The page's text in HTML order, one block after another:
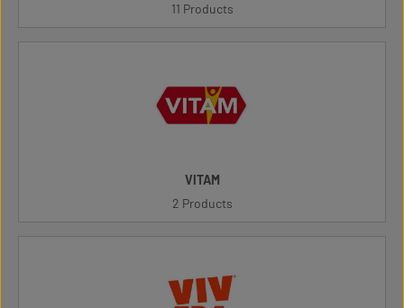
11 Products
VITAM
2 Products